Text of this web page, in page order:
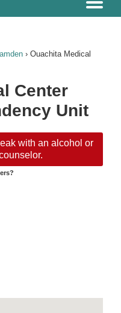
› Ouachita Medical
Center
Unit
with an alcohol or